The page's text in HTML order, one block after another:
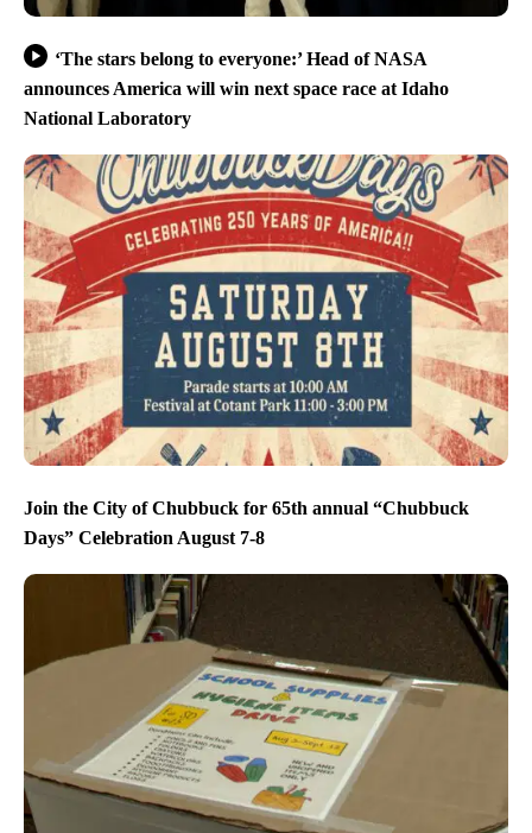
‘The stars belong to everyone:’ Head of NASA
announces America will win next space race at Idaho
National Laboratory
Join the City of Chubbuck for 65th annual “Chubbuck
Days” Celebration August 7-8